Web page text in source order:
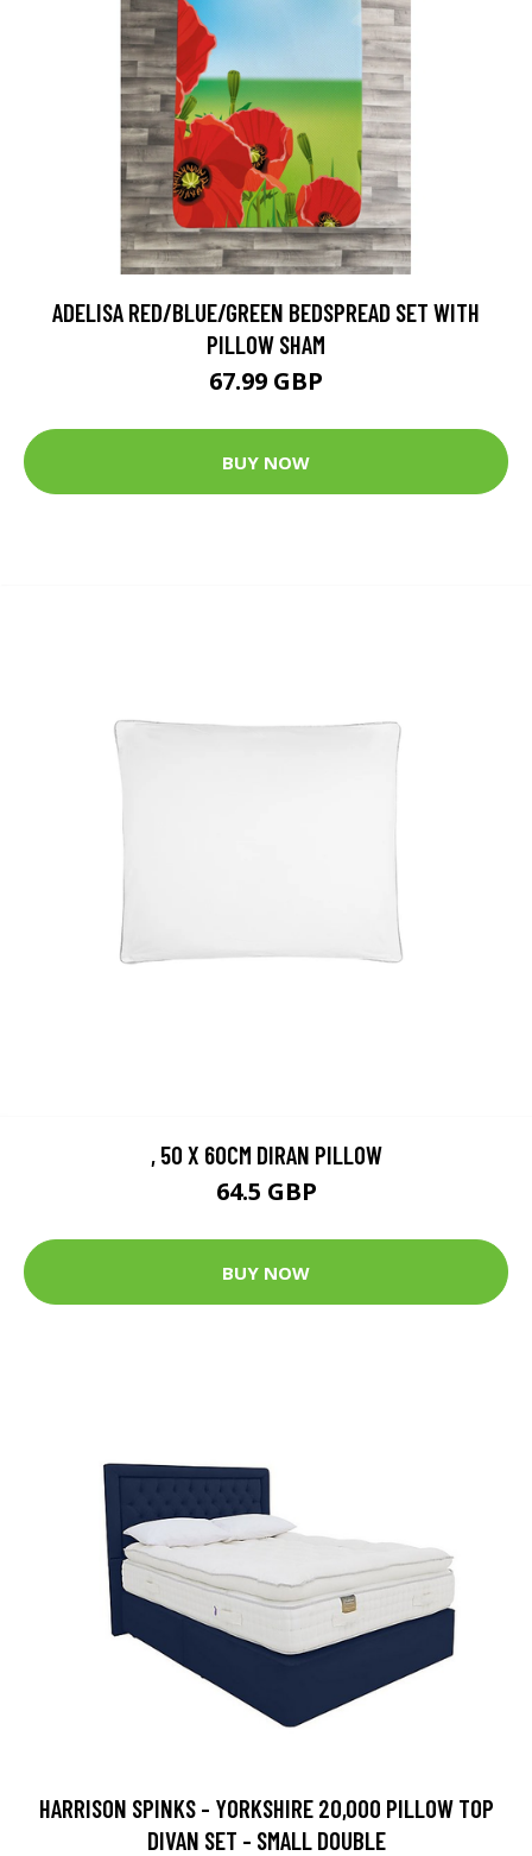
ADELISA RED/BLUE/GREEN BEDSPREAD SET WITH
PILLOW SHAM
67.99 GBP
BUY NOW
, 50 X 60CM DIRAN PILLOW
64.5 GBP
BUY NOW
HARRISON SPINKS - YORKSHIRE 20,000 PILLOW TOP
DIVAN SET - SMALL DOUBLE